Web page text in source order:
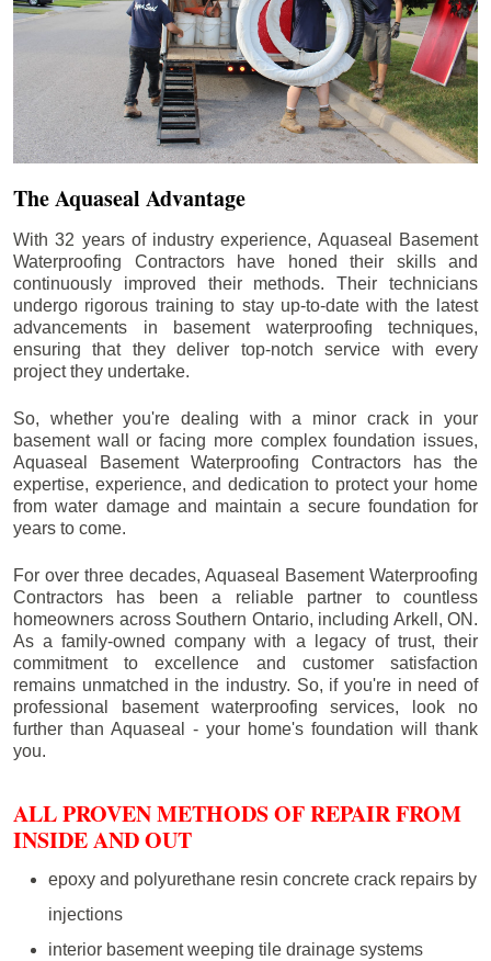
The Aquaseal Advantage
With 32 years of industry experience, Aquaseal Basement
Waterproofing Contractors have honed their skills and
continuously improved their methods. Their technicians
undergo rigorous training to stay up-to-date with the latest
advancements in basement waterproofing techniques,
ensuring that they deliver top-notch service with every
project they undertake.
So, whether you're dealing with a minor crack in your
basement wall or facing more complex foundation issues,
Aquaseal Basement Waterproofing Contractors has the
expertise, experience, and dedication to protect your home
from water damage and maintain a secure foundation for
years to come.
For over three decades, Aquaseal Basement Waterproofing
Contractors has been a reliable partner to countless
homeowners across Southern Ontario, including Arkell , ON.
As a family-owned company with a legacy of trust, their
commitment to excellence and customer satisfaction
remains unmatched in the industry. So, if you're in need of
professional basement waterproofing services, look no
further than Aquaseal - your home's foundation will thank
you.
ALL PROVEN METHODS OF REPAIR FROM
INSIDE AND OUT
epoxy and polyurethane resin concrete crack repairs by
injections
interior basement weeping tile drainage systems